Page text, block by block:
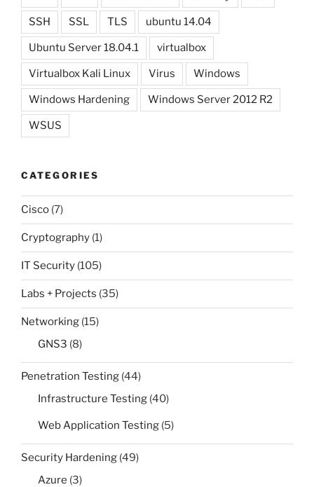
SSH SSL TLS ubuntu 14.04
Ubuntu Server 18.04.1 virtualbox
Virtualbox Kali Linux Virus Windows
Windows Hardening Windows Server 2012 R2
WSUS
CATEGORIES
Cisco (7)
Cryptography (1)
IT Security (105)
Labs + Projects (35)
Networking (15)
GNS3 (8)
Penetration Testing (44)
Infrastructure Testing (40)
Web Application Testing (5)
Security Hardening (49)
Azure (3)